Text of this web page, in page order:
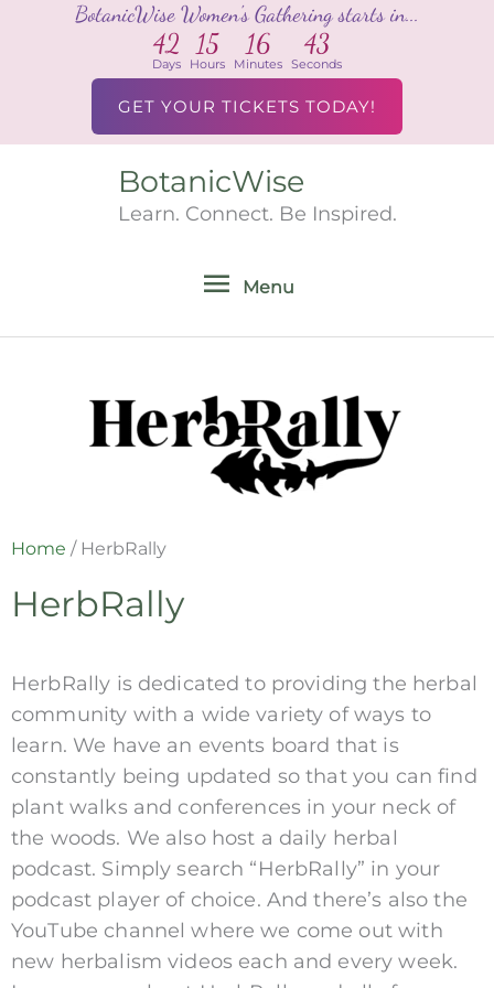
BotanicWise Women's Gathering starts in...
42
Days
15
Hours
16
Minutes
43
Seconds
GET YOUR TICKETS TODAY!
BotanicWise
Learn. Connect. Be Inspired.
Menu
Menu
Home / HerbRally
HerbRally
HerbRally is dedicated to providing the herbal
community with a wide variety of ways to
learn. We have an events board that is
constantly being updated so that you can find
plant walks and conferences in your neck of
the woods. We also host a daily herbal
podcast. Simply search “HerbRally” in your
podcast player of choice. And there’s also the
YouTube channel where we come out with
new herbalism videos each and every week.